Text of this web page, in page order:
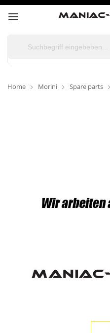
Home Morini Spare parts